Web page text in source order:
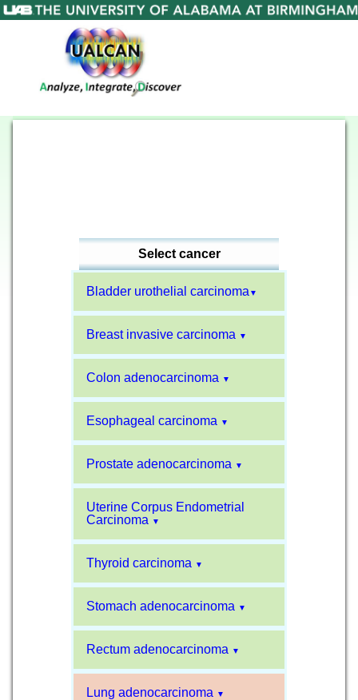
Select cancer
Bladder urothelial carcinoma ▼
Breast invasive carcinoma ▼
Colon adenocarcinoma ▼
Esophageal carcinoma ▼
Prostate adenocarcinoma ▼
Uterine Corpus Endometrial
Carcinoma
▼
Thyroid carcinoma ▼
Stomach adenocarcinoma ▼
Rectum adenocarcinoma ▼
Lung adenocarcinoma ▼